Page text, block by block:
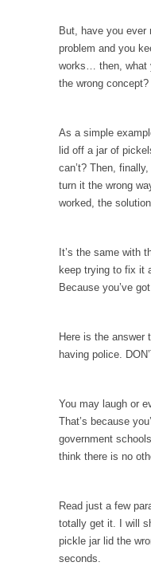
Universal Basic
When one asks
It’s
Berkeley Riot
Years ago, my
A Cuban on
Please don’t
In his
The
Is France Next?
Progressives
People who
But, have you ever
problem and you
works… then, what
the wrong concept?
As a simple
lid off a jar of
can’t? Then,
turn it the wrong
worked, the
It’s the same with
keep trying to fix it
Because you’ve
Here is the answer
having police.
You may laugh or
That’s because
government
think there is no
Read just a few
totally get it. I will
pickle jar lid the
seconds.